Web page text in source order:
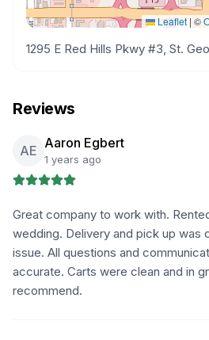
Leaflet| ©
1295 E Red Hills Pkwy #3, St.
Reviews
AE Aaron Egbert
1 years ago
Great company to work with.
wedding. Delivery and pick up was
issue. All questions and
accurate. Carts were clean and in
recommend.